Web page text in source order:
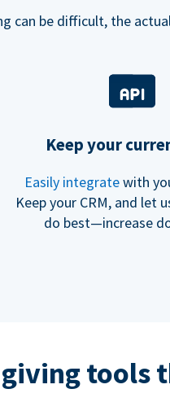
can be difficult, the
Keep your
Easily integratewith
Keep your CRM, and let
do best—increase
tools